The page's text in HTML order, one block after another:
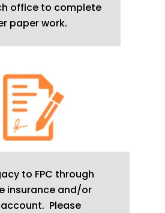
office to complete
paper work.
to FPC through
insurance and/or
Please